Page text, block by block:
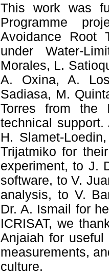
This work was
Programme
Avoidance Root
under Water-
Morales, L.
A. Oxina, A.
Sadiasa, M.
Torres from the
technical
H. Slamet-
Trijatmiko for
experiment, to J.
software, to V.
analysis, to V.
Dr. A. Ismail for
ICRISAT, we
Anjaiah for
measurements,
culture.